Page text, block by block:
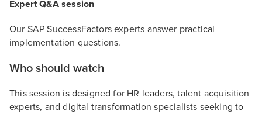
Expert Q&A session
Our SAP SuccessFactors experts answer practical
implementation questions.
Who should watch
This session is designed for HR leaders, talent acquisition
experts, and digital transformation specialists seeking to